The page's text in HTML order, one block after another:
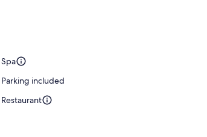
Spa
Parking included
Restaurant